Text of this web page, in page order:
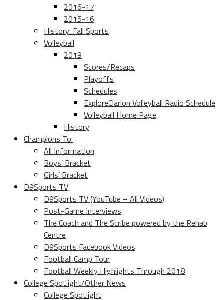
2016-17
2015-16
History: Fall Sports
Volleyball
2019
Scores/Recaps
Playoffs
Schedules
ExploreClarion Volleyball Radio Schedule
Volleyball Home Page
History
Champions To.
All Information
Boys’ Bracket
Girls’ Bracket
D9Sports TV
D9Sports TV (YouTube – All Videos)
Post-Game Interviews
The Coach and The Scribe powered by the Rehab
Centre
D9Sports Facebook Videos
Football Camp Tour
Football Weekly Highlights Through 2018
College Spotlight/Other News
College Spotlight